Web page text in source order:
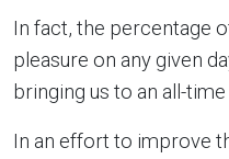
In fact, the percentage
pleasure on any given
bringing us to an all-time
In an effort to improve